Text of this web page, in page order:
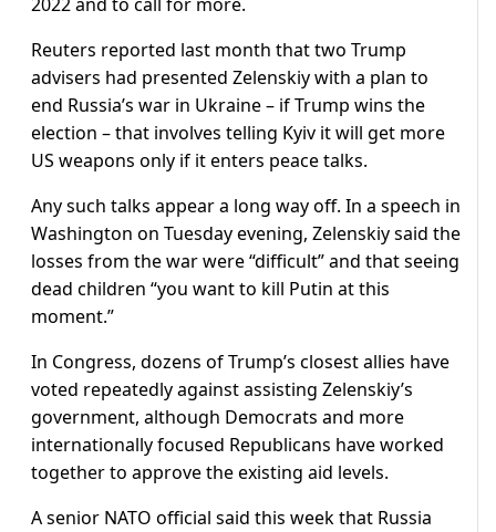
Reuters reported last month that two Trump
advisers had presented Zelenskiy with a plan to
end Russia’s war in Ukraine – if Trump wins the
election – that involves telling Kyiv it will get more
US weapons only if it enters peace talks.
Any such talks appear a long way off. In a speech in
Washington on Tuesday evening, Zelenskiy said the
losses from the war were “difficult” and that seeing
dead children “you want to kill Putin at this
moment.”
In Congress, dozens of Trump’s closest allies have
voted repeatedly against assisting Zelenskiy’s
government, although Democrats and more
internationally focused Republicans have worked
together to approve the existing aid levels.
A senior NATO official said this week that Russia